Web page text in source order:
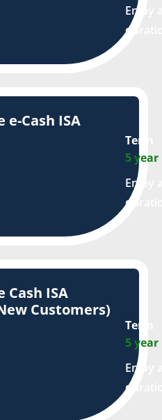
Enjoy
e-Cash ISA
Term
5 year
Enjoy
Cash ISA
Customers)
Term
5 year
Enjoy